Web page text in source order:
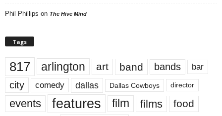
Phil Phillips on The Hive Mind
Tags
817 arlington art band bands bar
city comedy dallas Dallas Cowboys director
events features film films food